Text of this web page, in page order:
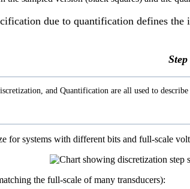
due to quantification defines
and Quantification are all used to
for systems with different bits and full-scale
the full-scale of many transducers):